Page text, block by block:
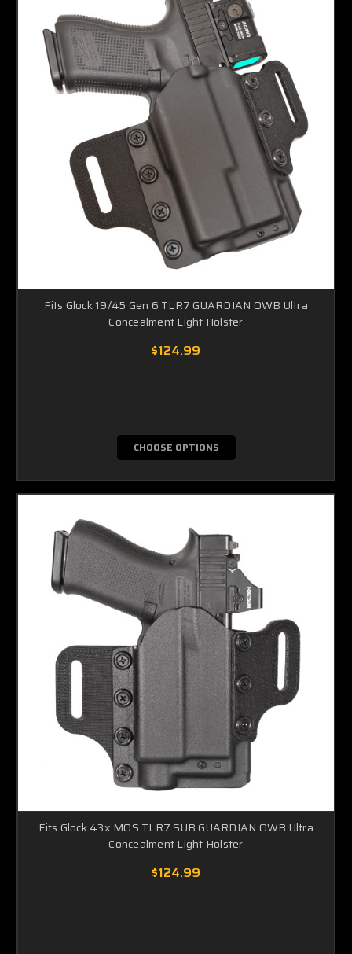
Fits Glock 19/45 Gen 6 TLR7 GUARDIAN OWB Ultra
Concealment Light Holster
$124.99
CHOOSE OPTIONS
Fits Glock 43x MOS TLR7 SUB GUARDIAN OWB Ultra
Concealment Light Holster
$124.99